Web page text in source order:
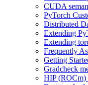
CUDA
PyTorch
Distributed
Extending
Extending
Frequently
Getting
Gradcheck
HIP (ROCm)